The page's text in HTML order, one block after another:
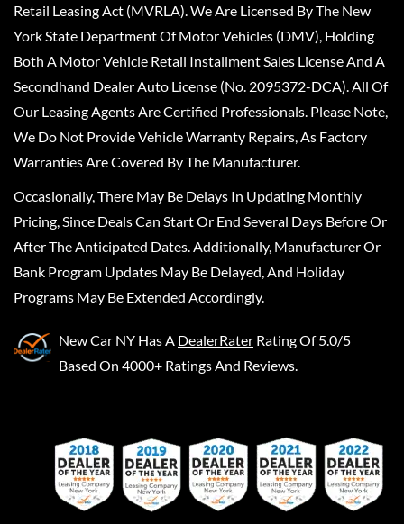
Retail Leasing Act (MVRLA). We Are Licensed By The New
York State Department Of Motor Vehicles (DMV), Holding
Both A Motor Vehicle Retail Installment Sales License And A
Secondhand Dealer Auto License (No. 2095372-DCA). All Of
Our Leasing Agents Are Certified Professionals. Please Note,
We Do Not Provide Vehicle Warranty Repairs, As Factory
Warranties Are Covered By The Manufacturer.
Occasionally, There May Be Delays In Updating Monthly
Pricing, Since Deals Can Start Or End Several Days Before Or
After The Anticipated Dates. Additionally, Manufacturer Or
Bank Program Updates May Be Delayed, And Holiday
Programs May Be Extended Accordingly.
New Car NY Has A DealerRater Rating Of 5.0/5
Based On 4000+ Ratings And Reviews.